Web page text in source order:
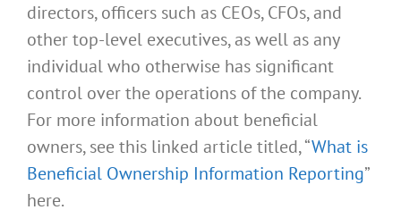
directors, officers such as CEOs, CFOs, and
other top-level executives, as well as any
individual who otherwise has significant
control over the operations of the company.
For more information about beneficial
owners, see this linked article titled, “What is
Beneficial Ownership Information Reporting”
here.